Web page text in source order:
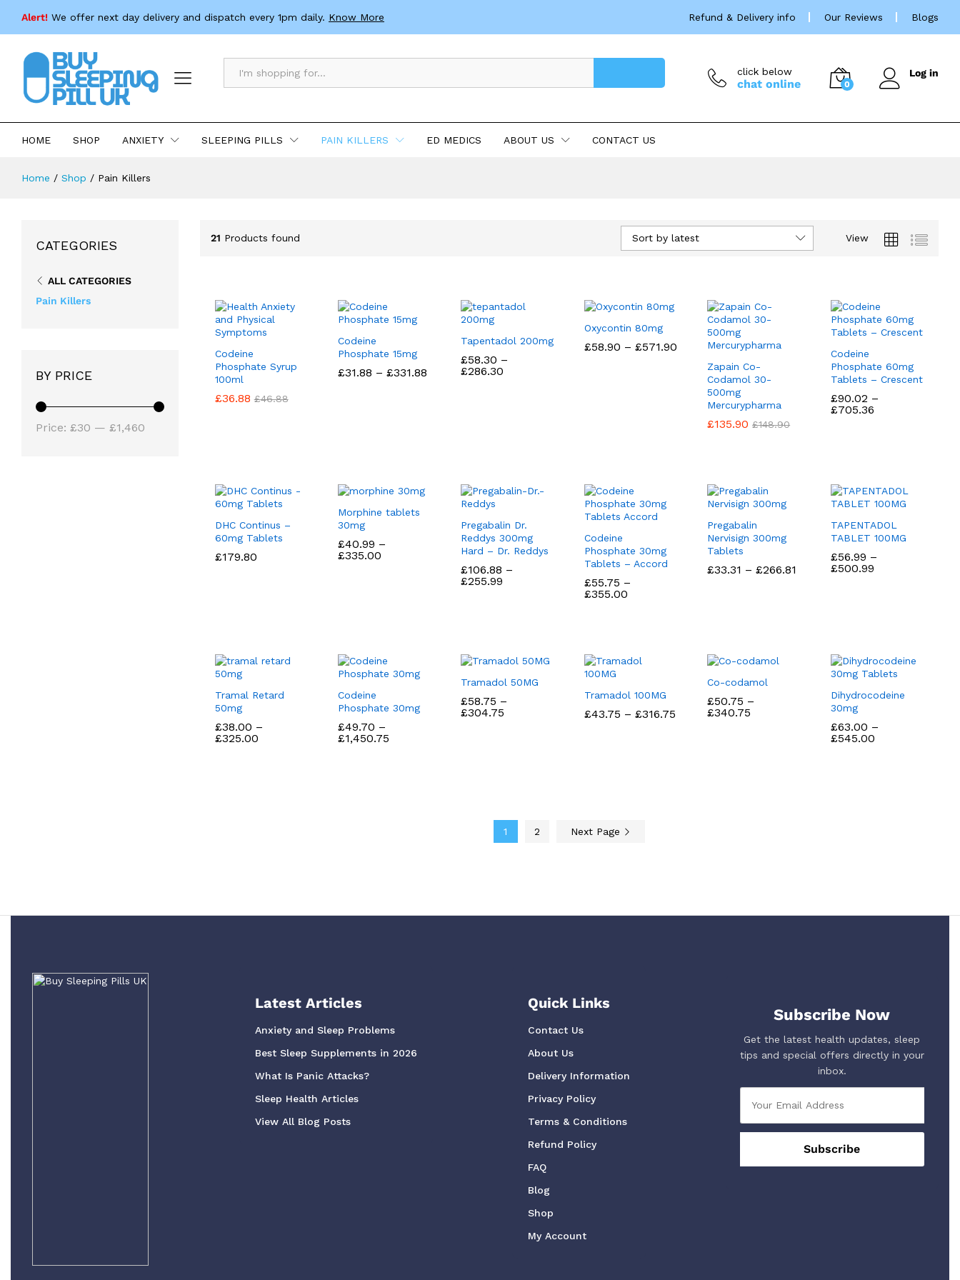
Alert! We offer next day delivery and dispatch every 1pm daily. Know More Refund & Delivery info Our Reviews Blogs
click below
chat online 0
Log in
HOME SHOP ANXIETY SLEEPING PILLS PAIN KILLERS ED MEDICS ABOUT US CONTACT US
Home / Shop / Pain Killers
21 Products found View
Sort by latest
Codeine
Phosphate Syrup
100ml
£36.88 £46.88
£36.88 £46.88
Codeine
Phosphate 15mg
£31.88 – £331.88
£31.88 £331.88
Tapentadol 200mg
£58.30 –
£286.30
£58.30
£286.30
Oxycontin 80mg
£58.90 – £571.90Price
£58.90
through
£571.90
£58.90 £571.90
Zapain Co-
Codamol 30-
500mg
Mercurypharma
£135.90 £148.90
£135.90 £148.90
Codeine
Phosphate 60mg
Tablets – Crescent
£90.02 –
£705.36Price
£90.02
£705.36
DHC Continus –
60mg Tablets
£179.80
£179.80
Morphine tablets
30mg
£40.99 –
£335.00
£40.99
£335.00
Pregabalin Dr.
Reddys 300mg
Hard – Dr. Reddys
£106.88 –
£255.99
£106.88
£255.99
Codeine
Phosphate 30mg
Tablets – Accord
£55.75 –
£355.00Price
£55.75
£355.00
Pregabalin
Nervisign 300mg
Tablets
£33.31 – £266.81
£33.31 £266.81
TAPENTADOL
TABLET 100MG
£56.99 –
£500.99Price
£56.99
£500.99
Tramal Retard
50mg
£38.00 –
£325.00Price
£38.00
£325.00
Codeine
Phosphate 30mg
£49.70 –
£1,450.75
£49.70
£1,450.75
Tramadol 50MG
£58.75 –
£304.75
£58.75
£304.75
Tramadol 100MG
£43.75 – £316.75Price
£43.75 £316.75
Co-codamol
£50.75 –
£340.75
£50.75
£340.75
Dihydrocodeine
30mg
£63.00 –
£545.00Price
£63.00
£545.00
1 2 Next Page
CATEGORIES
ALL CATEGORIES
Pain Killers
BY PRICE
Price: £30 — £1,460
Latest Articles
Anxiety and Sleep Problems
Best Sleep Supplements in 2026
What Is Panic Attacks?
Sleep Health Articles
View All Blog Posts
Quick Links
Contact Us
About Us
Delivery Information
Privacy Policy
Terms & Conditions
Refund Policy
FAQ
Blog
Shop
My Account
Subscribe Now
Get the latest health updates, sleep
tips and special offers directly in your
inbox.